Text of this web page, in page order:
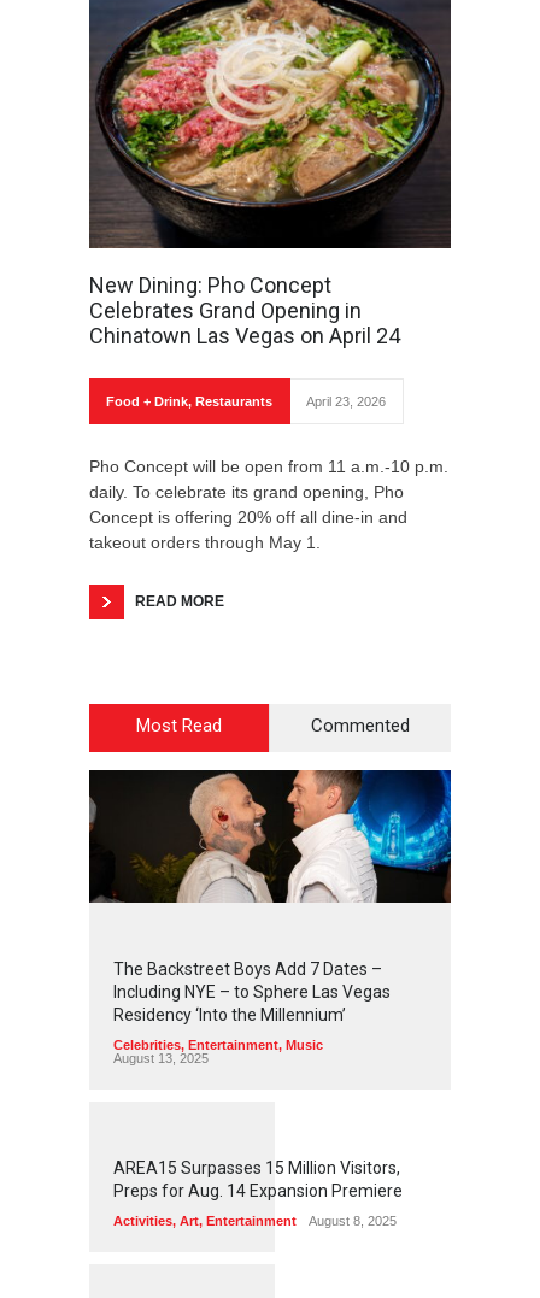
New Dining: Pho Concept
Celebrates Grand Opening in
Chinatown Las Vegas on April 24
Food + Drink, Restaurants April 23, 2026
Pho Concept will be open from 11 a.m.-10 p.m.
daily. To celebrate its grand opening, Pho
Concept is offering 20% off all dine-in and
takeout orders through May 1.
READ MORE
Most Read Commented
2 45 6
The Backstreet Boys Add 7 Dates –
Including NYE – to Sphere Las Vegas
Residency ‘Into the Millennium’
Celebrities, Entertainment, Music
August 13, 2025
1 260
AREA15 Surpasses 15 Million Visitors,
Preps for Aug. 14 Expansion Premiere
Activities, Art, Entertainment August 8, 2025